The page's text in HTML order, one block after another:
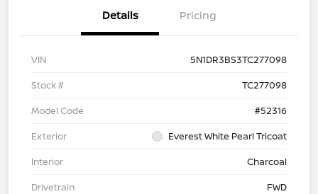
Details Pricing
VIN
5N1DR3BS3TC277098
Stock #
TC277098
Model Code
#52316
Exterior
Everest White Pearl Tricoat
Interior
Charcoal
Drivetrain
FWD